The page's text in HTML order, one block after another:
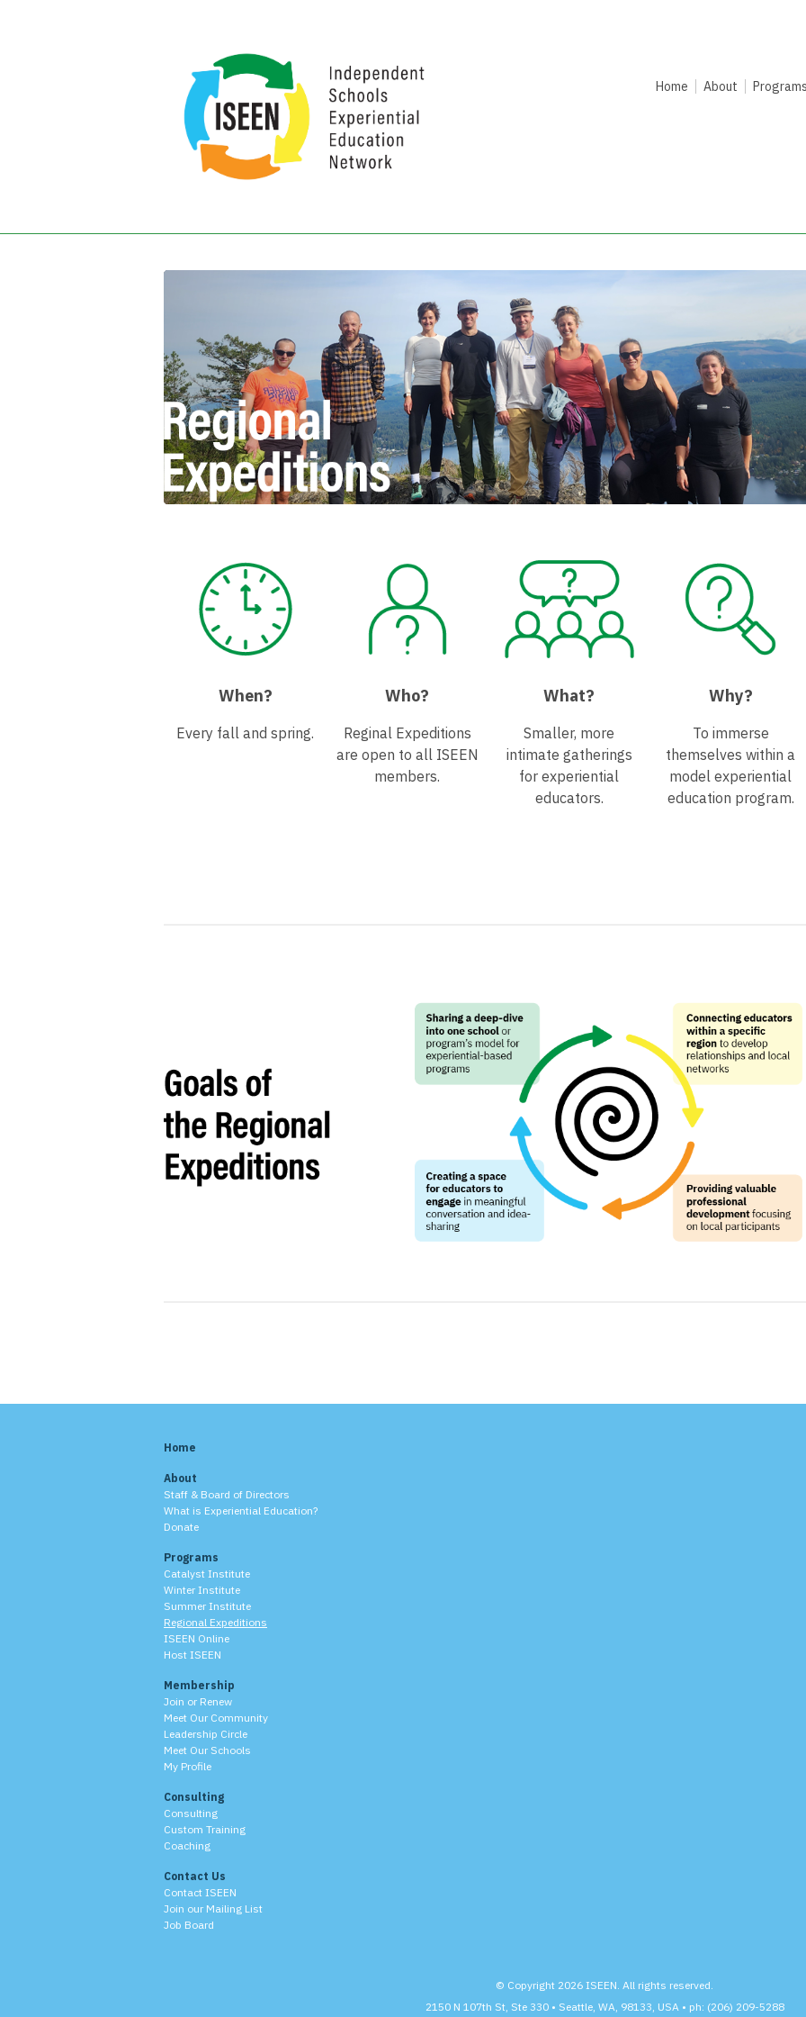
Home About Programs
When?
Every fall and spring.
Who?
Reginal Expeditions
are open to all ISEEN
members.
What?
Smaller, more
intimate gatherings
for experiential
educators.
Why?
To immerse
themselves within a
model experiential
education program.
Home
About
Staff & Board of Directors
What is Experiential Education?
Donate
Programs
Catalyst Institute
Winter Institute
Summer Institute
Regional Expeditions
ISEEN Online
Host ISEEN
Membership
Join or Renew
Meet Our Community
Leadership Circle
Meet Our Schools
My Profile
Consulting
Consulting
Custom Training
Coaching
Contact Us
Contact ISEEN
Join our Mailing List
Job Board
© Copyright 2026 ISEEN. All rights reserved.
2150 N 107th St, Ste 330 • Seattle, WA, 98133, USA • ph: (206) 209-5288